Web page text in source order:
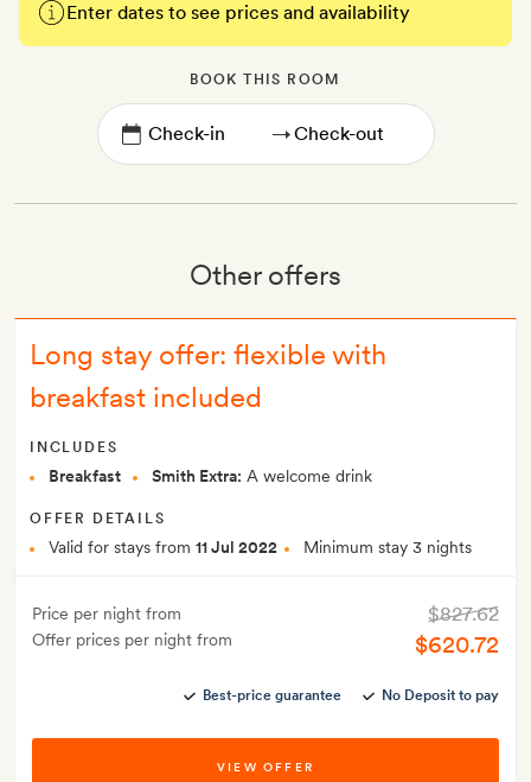
Enter dates to see prices and availability
BOOK THIS ROOM
→
Other offers
Long stay offer: flexible with
breakfast included
INCLUDES
Breakfast Smith Extra: A welcome drink
OFFER DETAILS
Valid for stays from 11 Jul 2022 Minimum stay 3 nights
Price per night from
Offer prices per night from
$827.62
$620.72
Best-price guarantee No Deposit to pay
VIEW OFFER